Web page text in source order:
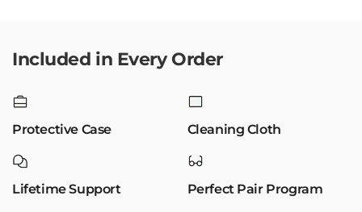
Included in Every Order
Protective Case Cleaning Cloth
Lifetime Support Perfect Pair Program